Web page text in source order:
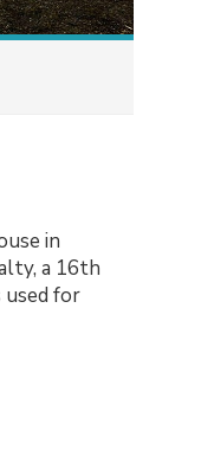
in
a 16th
for